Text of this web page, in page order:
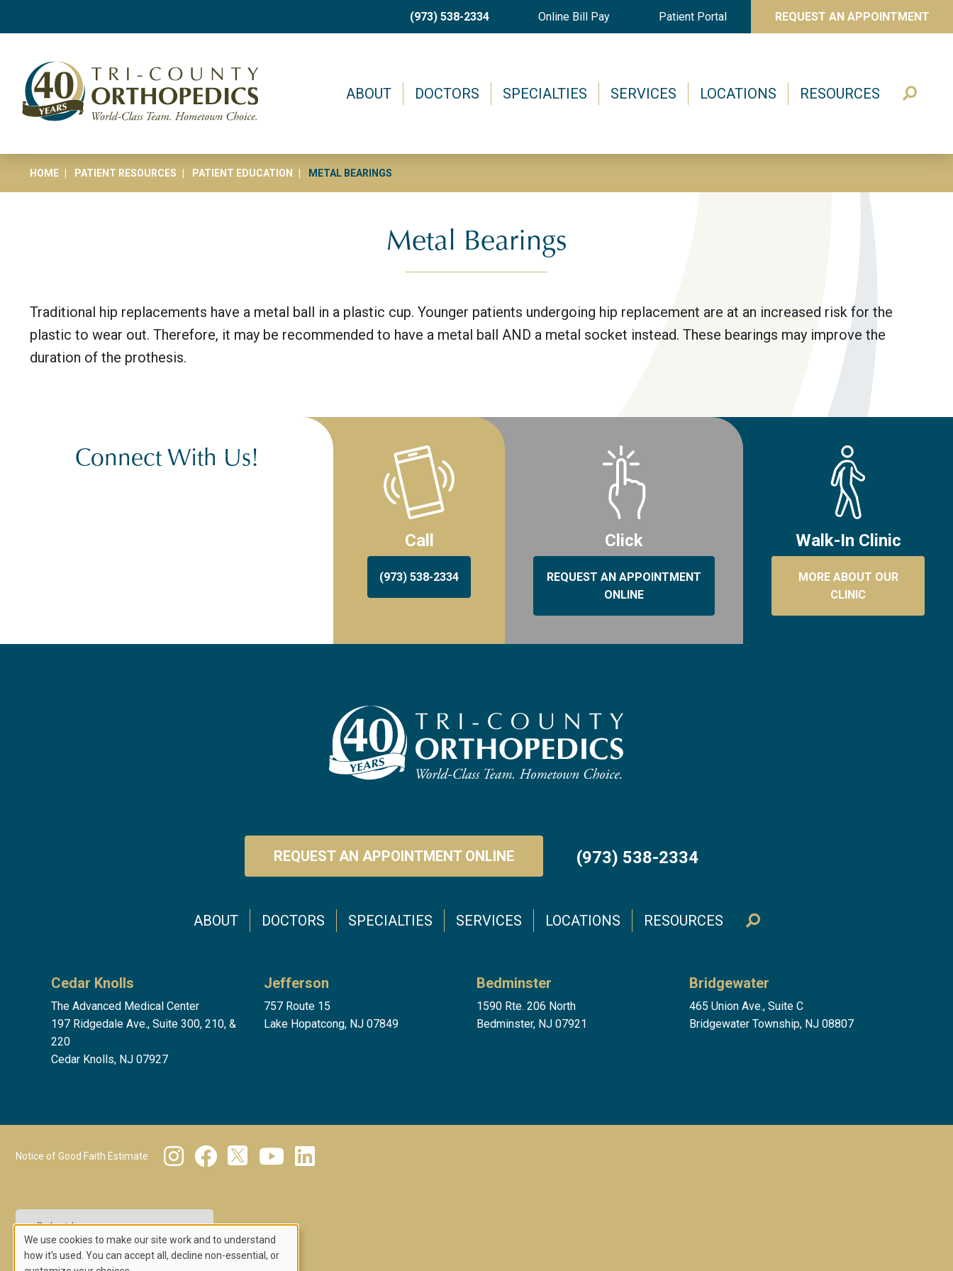
Skip
(973) 538-2334 Online Bill Pay Patient Portal REQUEST AN APPOINTMENT
Main menu
ABOUT DOCTORS SPECIALTIES SERVICES LOCATIONS RESOURCES
HOME PATIENT RESOURCES PATIENT EDUCATION METAL BEARINGS
Metal Bearings
Traditional hip replacements have a metal ball in a plastic cup. Younger patients undergoing hip replacement are at an increased risk for the
plastic to wear out. Therefore, it may be recommended to have a metal ball AND a metal socket instead. These bearings may improve the
duration of the prothesis.
Connect With Us!
Call
(973) 538-2334
Click
REQUEST AN APPOINTMENT
ONLINE
Walk-In Clinic
MORE ABOUT OUR
CLINIC
REQUEST AN APPOINTMENT ONLINE (973) 538-2334
ABOUT DOCTORS SPECIALTIES SERVICES LOCATIONS RESOURCES
Cedar Knolls
The Advanced Medical Center
197 Ridgedale Ave., Suite 300, 210, &
220
Cedar Knolls, NJ 07927
Jefferson
757 Route 15
Lake Hopatcong, NJ 07849
Bedminster
1590 Rte. 206 North
Bedminster, NJ 07921
Bridgewater
465 Union Ave., Suite C
Bridgewater Township, NJ 08807
Notice of Good Faith Estimate
Powered by Translate
Use
We use cookies to make our site work and to understand
how it's used. You can accept all, decline non-essential, or